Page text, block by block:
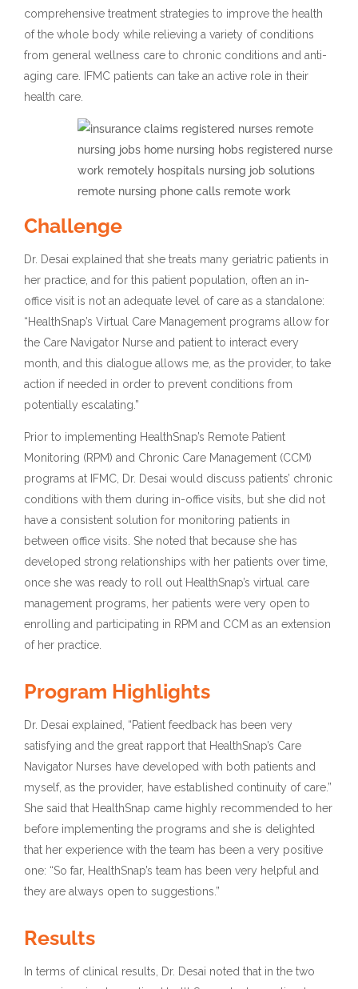
comprehensive treatment strategies to improve the health
of the whole body while relieving a variety of conditions
from general wellness care to chronic conditions and anti-
aging care. IFMC patients can take an active role in their
health care.
Challenge
Dr. Desai explained that she treats many geriatric patients in
her practice, and for this patient population, often an in-
office visit is not an adequate level of care as a standalone:
“HealthSnap’s Virtual Care Management programs allow for
the Care Navigator Nurse and patient to interact every
month, and this dialogue allows me, as the provider, to take
action if needed in order to prevent conditions from
potentially escalating.”
Prior to implementing HealthSnap’s Remote Patient
Monitoring (RPM) and Chronic Care Management (CCM)
programs at IFMC, Dr. Desai would discuss patients’ chronic
conditions with them during in-office visits, but she did not
have a consistent solution for monitoring patients in
between office visits. She noted that because she has
developed strong relationships with her patients over time,
once she was ready to roll out HealthSnap’s virtual care
management programs, her patients were very open to
enrolling and participating in RPM and CCM as an extension
of her practice.
Program Highlights
Dr. Desai explained, “Patient feedback has been very
satisfying and the great rapport that HealthSnap’s Care
Navigator Nurses have developed with both patients and
myself, as the provider, have established continuity of care.”
She said that HealthSnap came highly recommended to her
before implementing the programs and she is delighted
that her experience with the team has been a very positive
one: “So far, HealthSnap’s team has been very helpful and
they are always open to suggestions.”
Results
In terms of clinical results, Dr. Desai noted that in the two